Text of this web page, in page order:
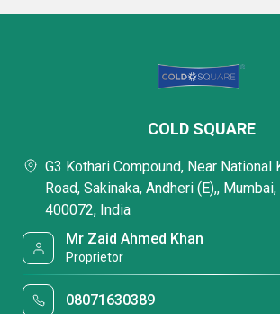
COLD SQUARE
G3 Kothari Compound, Near National
Road, Sakinaka, Andheri (E),,
400072, India
Mr Zaid Ahmed Khan
Proprietor
08071630389